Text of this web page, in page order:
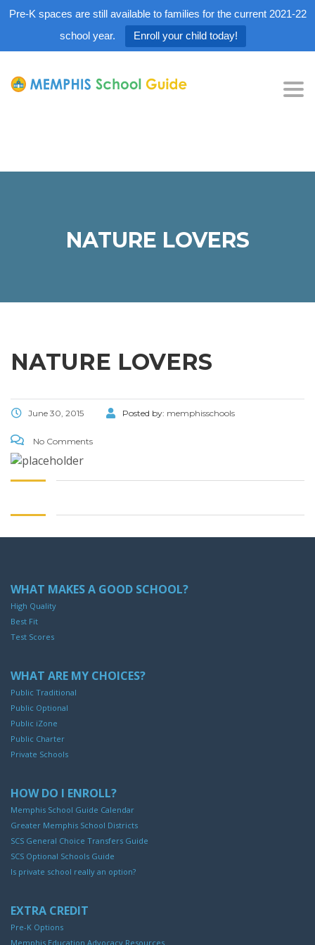
Pre-K spaces are still available to families for the current 2021-22
school year.
Enroll your child today!
NATURE LOVERS
NATURE LOVERS
June 30, 2015 Posted by: memphisschools
No Comments
WHAT MAKES A GOOD SCHOOL?
High Quality
Best Fit
Test Scores
WHAT ARE MY CHOICES?
Public Traditional
Public Optional
Public iZone
Public Charter
Private Schools
HOW DO I ENROLL?
Memphis School Guide Calendar
Greater Memphis School Districts
SCS General Choice Transfers Guide
SCS Optional Schools Guide
Is private school really an option?
EXTRA CREDIT
Pre-K Options
Memphis Education Advocacy Resources